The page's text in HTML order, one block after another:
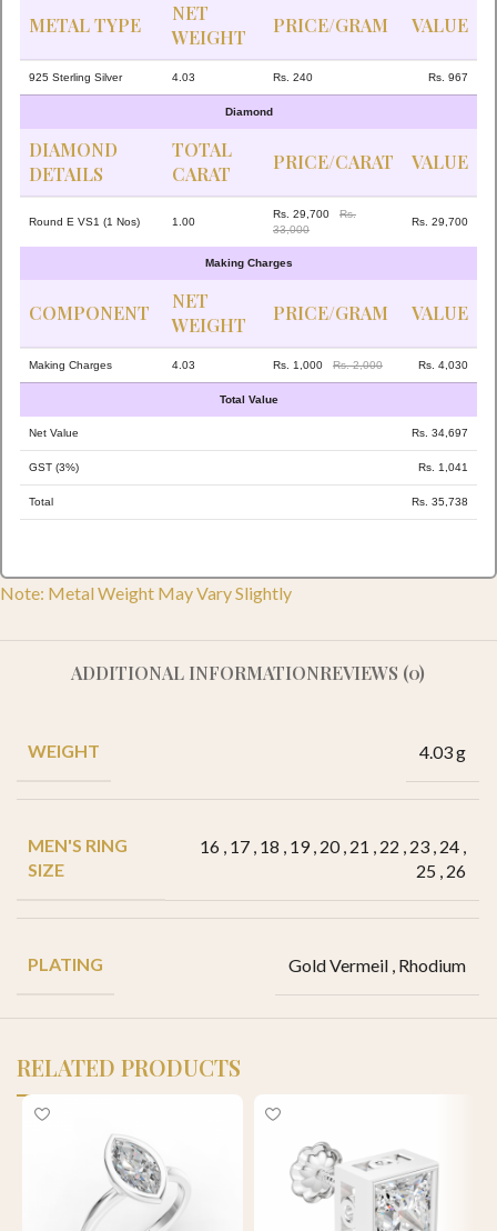
METAL TYPE
NET
WEIGHT
PRICE/GRAM VALUE
925 Sterling Silver 4.03 Rs. 240 Rs. 967
Diamond
DIAMOND
DETAILS
TOTAL
CARAT
PRICE/CARAT VALUE
Round E VS1 (1 Nos) 1.00
Rs. 29,700
Rs.
33,000
Rs. 29,700
Making Charges
COMPONENT
NET
WEIGHT
PRICE/GRAM VALUE
Making Charges 4.03 Rs. 1,000 Rs. 2,000 Rs. 4,030
Total Value
Net Value Rs. 34,697
GST (3%) Rs. 1,041
Total Rs. 35,738
Note: Metal Weight May Vary Slightly
ADDITIONAL INFORMATIONREVIEWS (0)
WEIGHT 4.03 g
MEN'S RING
SIZE
16 , 17 , 18 , 19, 20, 21 , 22 , 23 , 24 ,
25 , 26
PLATING Gold Vermeil , Rhodium
RELATED PRODUCTS